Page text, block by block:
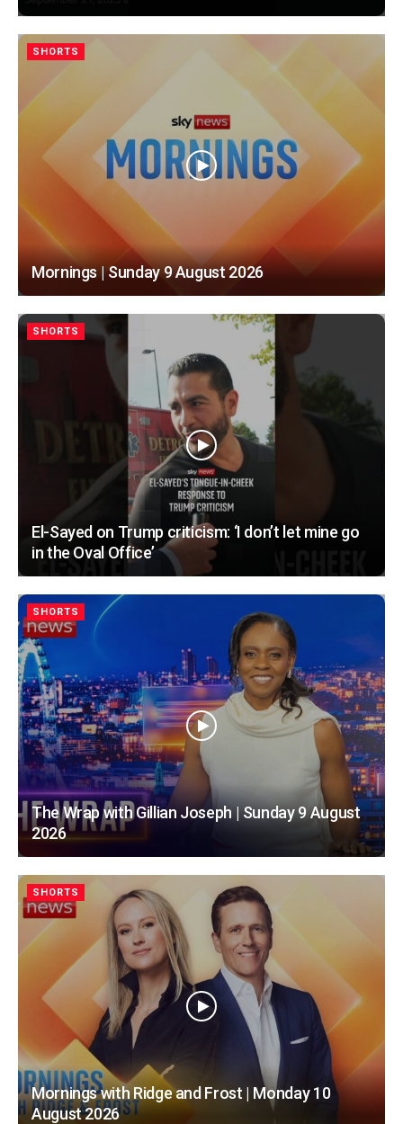
SHORTS
Mornings | Sunday 9 August 2026
SHORTS
El-Sayed on Trump criticism: ‘I don’t let mine go
in the Oval Office’
SHORTS
The Wrap with Gillian Joseph | Sunday 9 August
2026
SHORTS
Mornings with Ridge and Frost | Monday 10
August 2026